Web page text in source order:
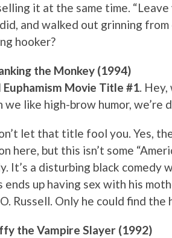
it at the same time.
and walked out grinning
hooker?
the Monkey (1994)
Euphamism Movie Title #1. Hey,
we like high-brow humor, we’re
let that title fool you. Yes,
here, but this isn’t some
It’s a disturbing black comedy
ends up having sex with his
Russell. Only he could find the
the Vampire Slayer (1992)